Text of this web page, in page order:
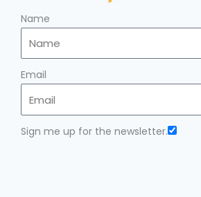
Name
Email
Sign me up for the newsletter.